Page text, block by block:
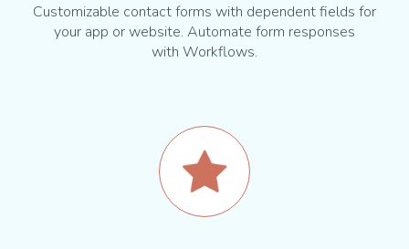
Customizable contact forms with dependent fields for
your app or website. Automate form responses
with Workflows.